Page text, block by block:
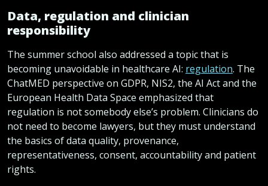
Data, regulation and clinician
responsibility
The summer school also addressed a topic that is
becoming unavoidable in healthcare AI: regulation. The
ChatMED perspective on GDPR, NIS2, the AI Act and the
European Health Data Space emphasized that
regulation is not somebody else’s problem. Clinicians do
not need to become lawyers, but they must understand
the basics of data quality, provenance,
representativeness, consent, accountability and patient
rights.